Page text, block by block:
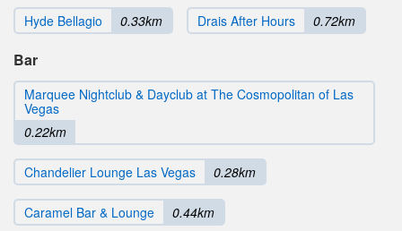
Hyde Bellagio 0.33km Drais After Hours 0.72km
Bar
Marquee Nightclub & Dayclub at The Cosmopolitan of Las
Vegas
0.22km
Chandelier Lounge Las Vegas 0.28km
Caramel Bar & Lounge 0.44km